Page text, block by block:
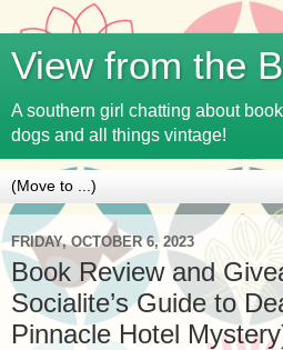
View from the
A southern girl chatting about
dogs and all things vintage!
FRIDAY, OCTOBER 6, 2023
Book Review and
Socialite’s Guide to
Pinnacle Hotel